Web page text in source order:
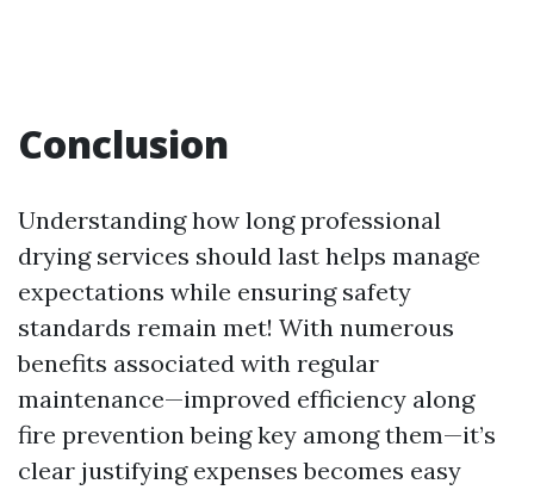
Conclusion
Understanding how long professional
drying services should last helps manage
expectations while ensuring safety
standards remain met! With numerous
benefits associated with regular
maintenance—improved efficiency along
fire prevention being key among them—it’s
clear justifying expenses becomes easy